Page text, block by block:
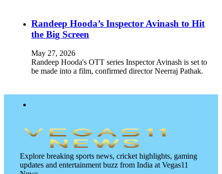
Randeep Hooda’s Inspector Avinash to Hit
the Big Screen
May 27, 2026
Randeep Hooda's OTT series Inspector Avinash is set to
be made into a film, confirmed director Neerraj Pathak.
Explore breaking sports news, cricket highlights, gaming
updates and entertainment buzz from India at Vegas11